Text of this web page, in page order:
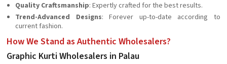
Quality Craftsmanship: Expertly crafted for the best results.
Trend-Advanced Designs: Forever up-to-date according to
current fashion.
How We Stand as Authentic Wholesalers?
Graphic Kurti Wholesalers in Palau